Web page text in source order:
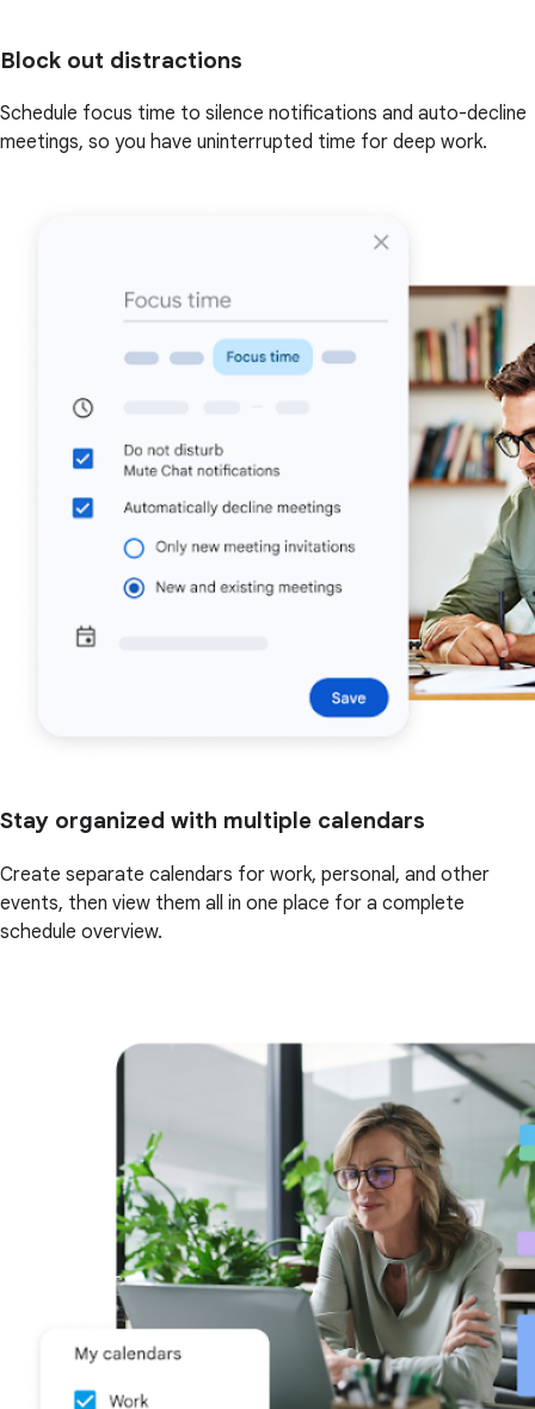
Block out distractions
Schedule focus time to silence notifications and auto-decline
meetings, so you have uninterrupted time for deep work.
Stay organized with multiple calendars
Create separate calendars for work, personal, and other
events, then view them all in one place for a complete
schedule overview.